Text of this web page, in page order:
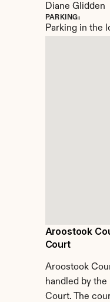
Aroostook
Court
Aroostook
handled by
Court. The
Diane Glidden
PARKING:
Parking in the